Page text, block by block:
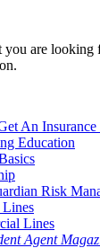
you are looking
An Insurance
Education
Risk
Lines
Lines
Agent